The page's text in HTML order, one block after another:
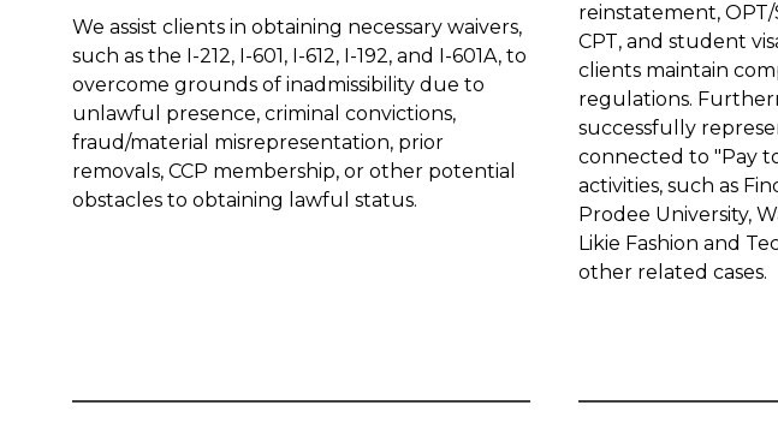
We assist clients in obtaining necessary waivers,
such as the I-212, I-601, I-612, I-192, and I-601A, to
overcome grounds of inadmissibility due to
unlawful presence, criminal convictions,
fraud/material misrepresentation, prior
removals, CCP membership, or other potential
obstacles to obtaining lawful status.
reinstatement, OPT/
CPT, and student
clients maintain
regulations.
successfully
connected to "Pay
activities, such as
Prodee University,
Likie Fashion and
other related cases.